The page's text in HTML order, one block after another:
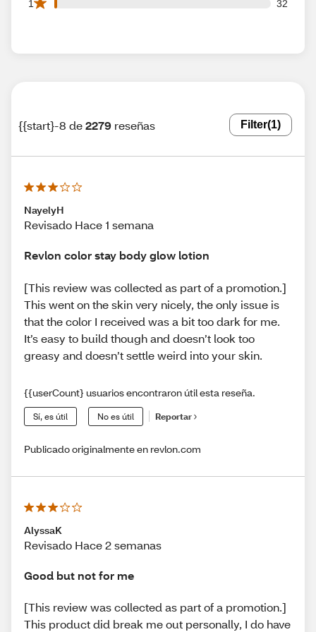
1 32
{{start}-8 de2279 reseñas Filter(1)
NayelyH
Revisado Hace 1 semana
Revlon color stay body glow lotion
[This review was collected as part of a promotion.]
This went on the skin very nicely, the only issue is
that the color I received was a bit too dark for me.
It’s easy to build though and doesn’t look too
greasy and doesn’t settle weird into your skin.
{{userCount} usuarios encontraron útil esta reseña.
Sí, es útil No es útil Reportar
Publicado originalmente en revlon.com
AlyssaK
Revisado Hace 2 semanas
Good but not for me
[This review was collected as part of a promotion.]
This product did break me out personally, I do have